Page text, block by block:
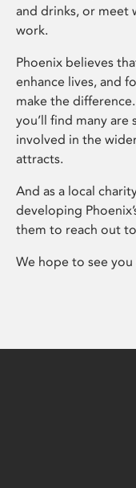
and drinks, or meet
work.
Phoenix believes
enhance lives, and
make the
you’ll find many
involved in the
attracts.
And as a local
developing
them to reach out
We hope to see you